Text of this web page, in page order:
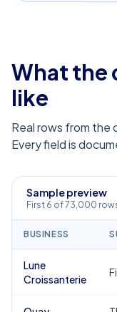
What the
like
Real rows from the
Every field is
Sample preview
First 6 of 73,000
BUSINESS
Lune
Croissanterie